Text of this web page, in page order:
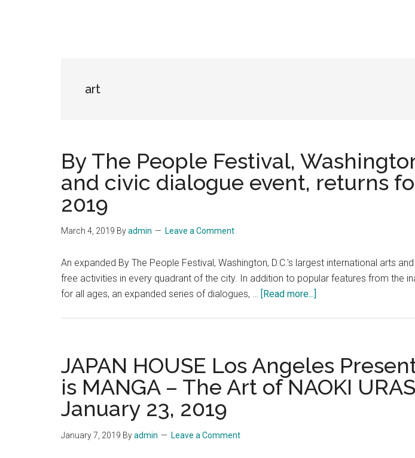
art
By The People Festival,
and civic dialogue event, returns
2019
March 4, 2019 Byadmin Leave a Comment
An expanded By The People Festival, Washington, D.C.'s largest international arts
free activities in every quadrant of the city. In addition to popular features from the
for all ages, an expanded series of dialogues, … [Read more...]
Festival,
Washington,
D.C.’s
JAPAN HOUSE Los Angeles
is MANGA – The Art of NAOKI
January 23, 2019
January 7, 2019 Byadmin Leave a Comment